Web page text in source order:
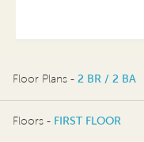
Floor Plans - 2 BR / 2 BA
2 BR / 2 BA
Floors - FIRST FLOOR